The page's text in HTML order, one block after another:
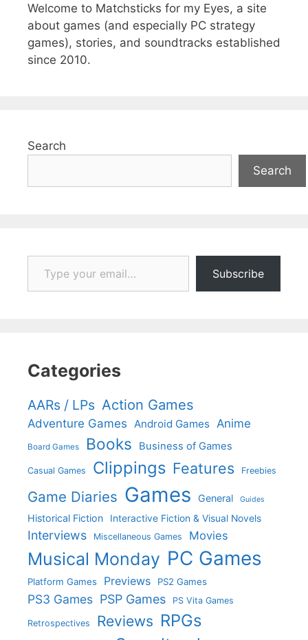
Welcome to Matchsticks for my Eyes, a site
about games (and especially PC strategy
games), stories, and soundtracks established
since 2010.
Search
Search
Type your email…
Subscribe
Categories
AARs / LPs Action Games
Adventure Games Android Games Anime
Board Games Books Business of Games
Casual Games Clippings Features Freebies
Game Diaries Games General Guides
Historical Fiction Interactive Fiction & Visual Novels
Interviews Miscellaneous Games Movies
Musical Monday PC Games
Platform Games Previews PS2 Games
PS3 Games PSP Games PS Vita Games
Retrospectives Reviews RPGs